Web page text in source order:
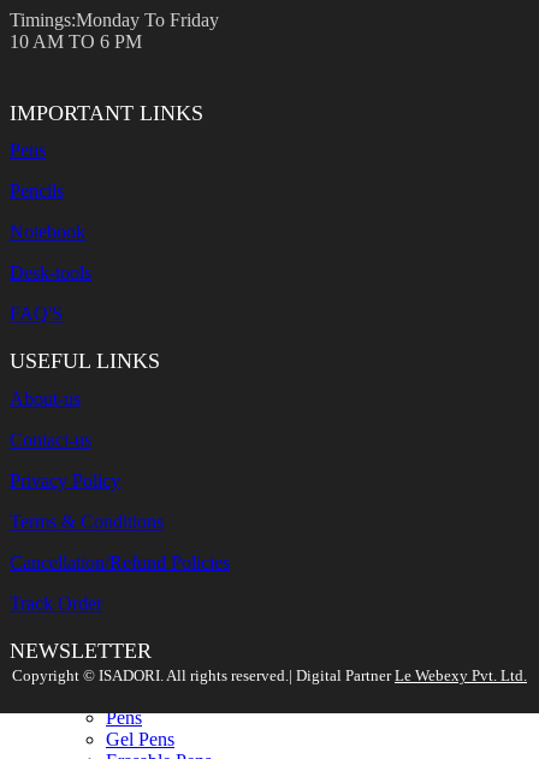
Timings:Monday To Friday
10 AM TO 6 PM
IMPORTANT LINKS
Pens
Pencils
Notebook
Desk-tools
FAQ'S
USEFUL LINKS
About-us
Contact-us
Privacy Policy
Terms & Conditions
Cancellation/Refund Policies
Track Order
NEWSLETTER
Copyright ©️ ISADORI. All rights reserved.| Digital PartnerLe Webexy Pvt. Ltd.
Pens
Gel Pens